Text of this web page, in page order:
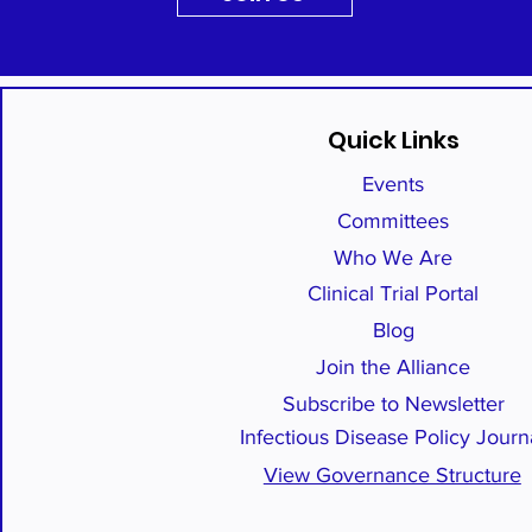
Quick Links
Events
Committees
Who We Are
Clinical Trial Portal
Blog
Join the Alliance
Infectious Disease Policy
Subscribe to Newsletter
View Governance Structure